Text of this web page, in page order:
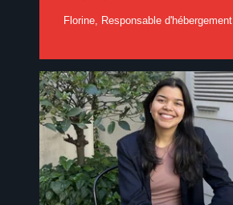
Florine, Responsable d'hébergement